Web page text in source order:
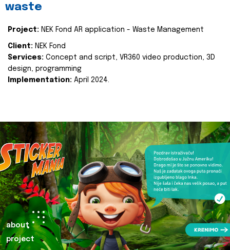
waste
Project: NEK Fond AR application - Waste Management
Client: NEK Fond
Services: Concept and script, VR360 video production, 3D
design, programming
Implementation: April 2024.
about
project